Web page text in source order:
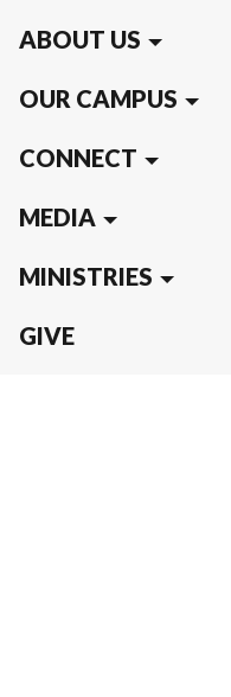
ABOUT US
OUR CAMPUS
CONNECT
MEDIA
MINISTRIES
GIVE